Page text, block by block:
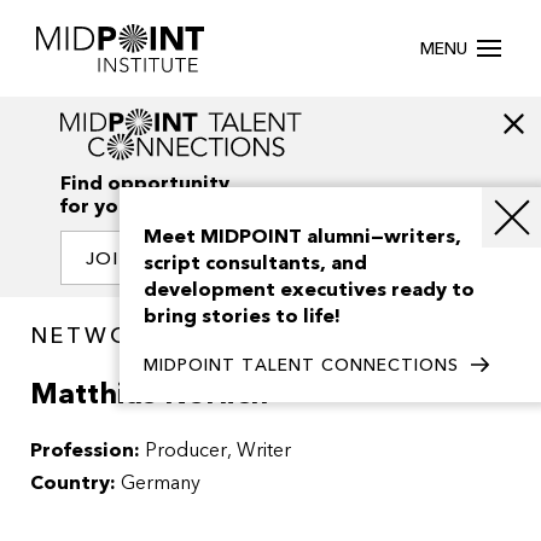
MENU
Find opportunity
for your creativity
JOIN OUR NETWORK
NETWORK / PEOPLE
Matthias Nerlich
Profession: Producer Writer
Country: Germany
Meet MIDPOINT alumni—writers,
script consultants, and
development executives ready to
bring stories to life!
MIDPOINT TALENT CONNECTIONS